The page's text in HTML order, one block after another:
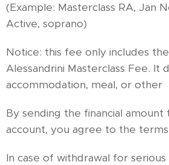
(Example: Masterclass RA, Jan
Active, soprano)
Notice: this fee only includes
Alessandrini Masterclass Fee. It
accommodation, meal, or other
By sending the financial
account, you agree to the
In case of withdrawal for